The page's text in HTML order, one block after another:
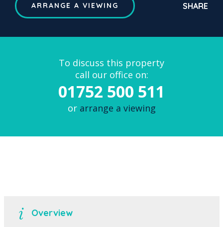
ARRANGE A VIEWING SHARE
To discuss this property
call our office on:
01752 500 511
or arrange a viewing
Overview